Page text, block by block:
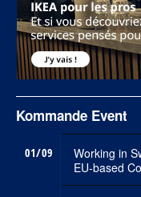
Kommande Event
01/09
Working in
EU-based